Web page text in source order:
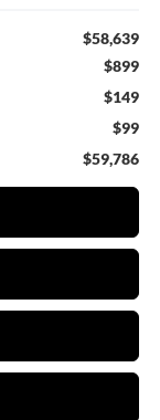
$58,639
$899
$149
$99
$59,786